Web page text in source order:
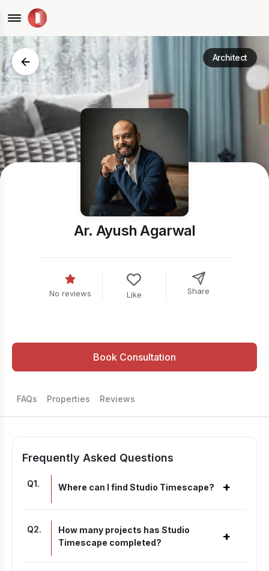
Architect
Ar. Ayush Agarwal
No reviews Like Share
Book Consultation
FAQs Properties Reviews
Frequently Asked Questions
Q1. Where can I find Studio Timescape? +
Q2.
How many projects has Studio
Timescape completed?
+